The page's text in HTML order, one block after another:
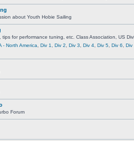
about Youth Hobie Sailing
tips for performance tuning, etc. Class Association, US
- North America Div 1 Div 2 Div 3 Div 4 Div 5 Div 6
Div
Forum